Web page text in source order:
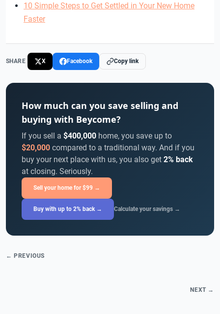
10 Simple Steps to Get Settled in Your New Home
Faster
SHARE X Facebook Copy link
How much can you save selling and
buying with Beycome?
If you sell a $400,000 home, you save up to
$20,000 compared to a traditional way. And if you
buy your next place with us, you also get 2% back
at closing. Seriously.
Sell your home for $99 →
Buy with up to 2% back → Calculate your savings →
← PREVIOUS
NEXT →